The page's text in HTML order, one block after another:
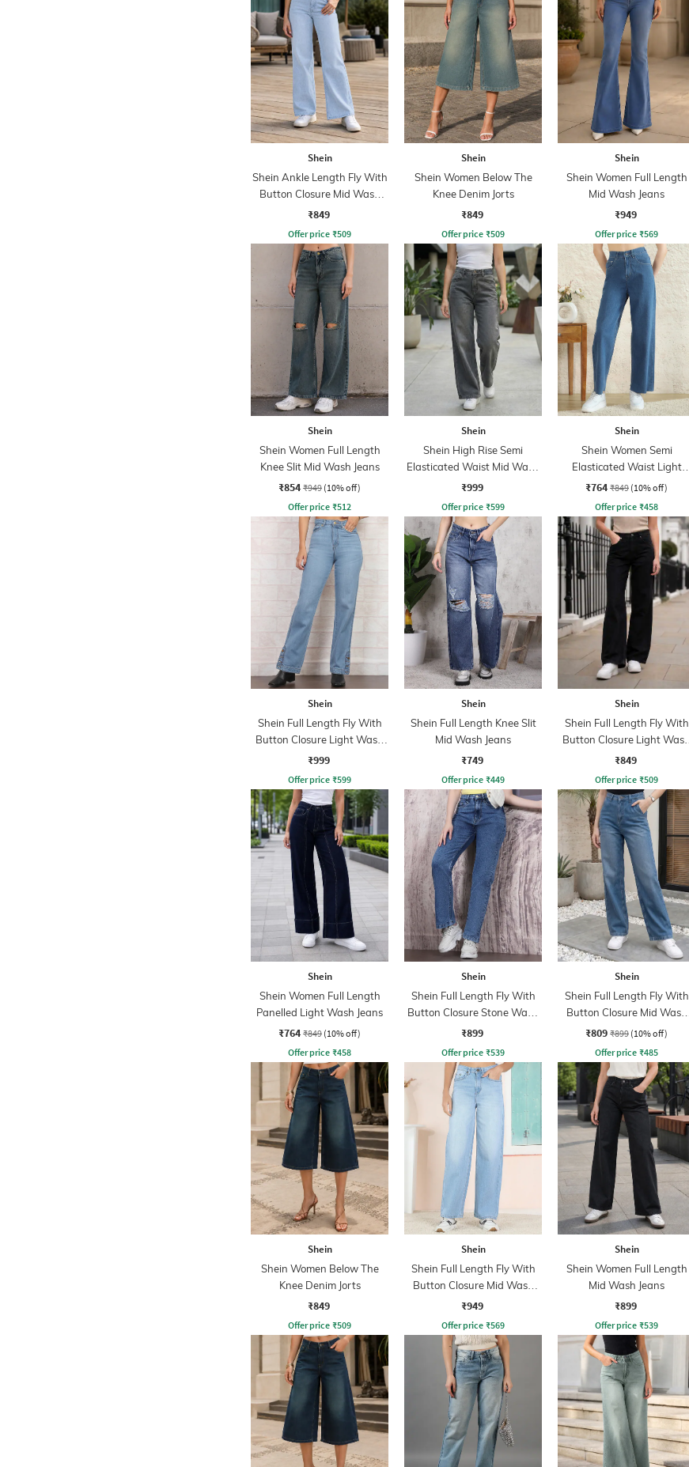
Shein
Shein Ankle Length Fly With
Button Closure Mid Wash
Jeans
₹849
Offer price ₹509
Shein
Shein Women Below The
Knee Denim Jorts
₹849
Offer price ₹509
Shein
Shein Women Full Length
Mid Wash Jeans
₹949
Offer price ₹569
Shein
Shein Women Full Length
Knee Slit Mid Wash Jeans
₹854 ₹949 (10% off)
Offer price ₹512
Shein
Shein High Rise Semi
Elasticated Waist Mid Wash
Jeans
₹999
Offer price ₹599
Shein
Shein Women Semi
Elasticated Waist Light
Wash Jeans
₹764 ₹849 (10% off)
Offer price ₹458
Shein
Shein Full Length Fly With
Button Closure Light Wash
Jeans
₹999
Offer price ₹599
Shein
Shein Full Length Knee Slit
Mid Wash Jeans
₹749
Offer price ₹449
Shein
Shein Full Length Fly With
Button Closure Light Wash
Jeans
₹849
Offer price ₹509
Shein
Shein Women Full Length
Panelled Light Wash Jeans
₹764 ₹849 (10% off)
Offer price ₹458
Shein
Shein Full Length Fly With
Button Closure Stone Wash
Jeans
₹899
Offer price ₹539
Shein
Shein Full Length Fly With
Button Closure Mid Wash
Jeans
₹809 ₹899 (10% off)
Offer price ₹485
Shein
Shein Women Below The
Knee Denim Jorts
₹849
Offer price ₹509
Shein
Shein Full Length Fly With
Button Closure Mid Wash
Jeans
₹949
Offer price ₹569
Shein
Shein Women Full Length
Mid Wash Jeans
₹899
Offer price ₹539